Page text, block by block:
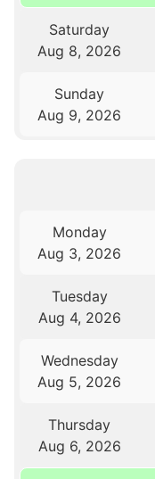
Saturday
Aug 8, 2026
Sunday
Aug 9, 2026
Monday
Aug 3, 2026
Tuesday
Aug 4, 2026
Wednesday
Aug 5, 2026
Thursday
Aug 6, 2026